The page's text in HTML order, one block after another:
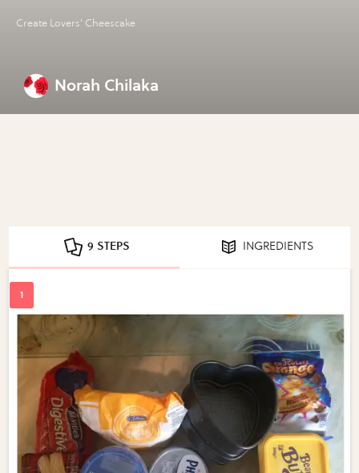
Create Lovers' Cheescake
Norah Chilaka
9 STEPS INGREDIENTS